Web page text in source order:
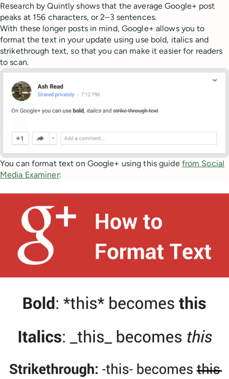
Research by Quintly shows that the average Google+ post
peaks at 156 characters, or 2–3 sentences.
With these longer posts in mind, Google+ allows you to
format the text in your update using use bold, italics and
strikethrough text, so that you can make it easier for readers
to scan.
You can format text on Google+ using this guide from Social
Media Examiner: